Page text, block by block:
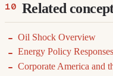
Related
Oil Shock Overview
Energy Policy Responses
Corporate America and